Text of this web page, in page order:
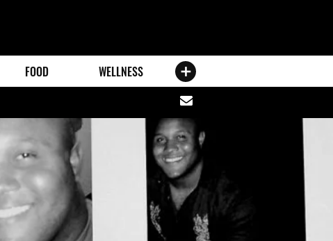
FOOD WELLNESS
Share
via
email